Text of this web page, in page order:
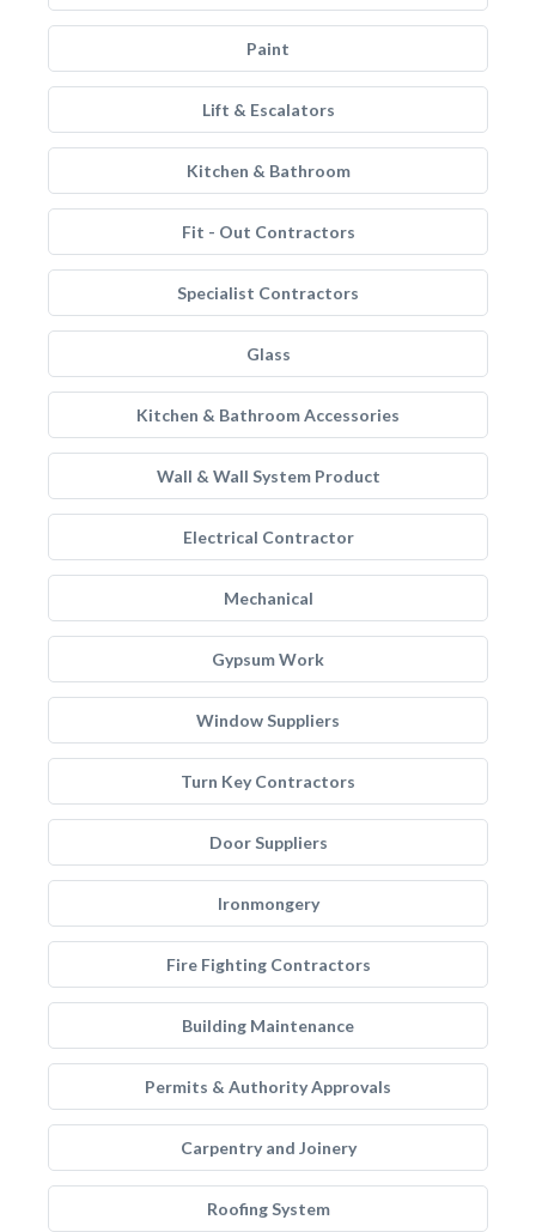
Paint
Lift & Escalators
Kitchen & Bathroom
Fit - Out Contractors
Specialist Contractors
Glass
Kitchen & Bathroom Accessories
Wall & Wall System Product
Electrical Contractor
Mechanical
Gypsum Work
Window Suppliers
Turn Key Contractors
Door Suppliers
Ironmongery
Fire Fighting Contractors
Building Maintenance
Permits & Authority Approvals
Carpentry and Joinery
Roofing System